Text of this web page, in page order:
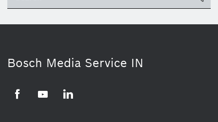
Bosch Media Service IN